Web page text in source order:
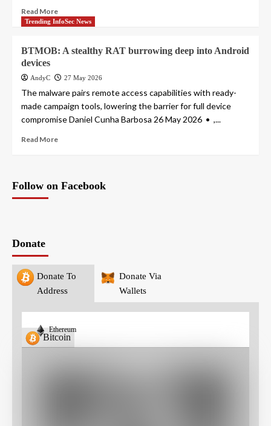
Read More
Trending InfoSec News
BTMOB: A stealthy RAT burrowing deep into Android
devices
AndyC 27 May 2026
The malware pairs remote access capabilities with ready-
made campaign tools, lowering the barrier for full device
compromise Daniel Cunha Barbosa 26 May 2026 • ,...
Read More
Follow on Facebook
Donate
Donate To
Address
Donate Via
Wallets
Bitcoin
Ethereum